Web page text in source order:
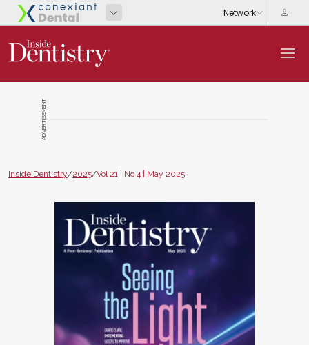
ADVERTISEMENT
Inside Dentistry/2025/Vol 21 | No 4 | May 2025